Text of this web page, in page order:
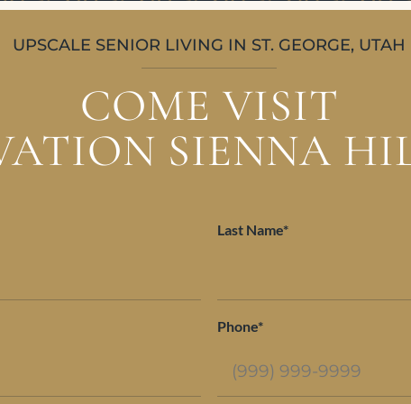
UPSCALE SENIOR LIVING IN ST. GEORGE, UTAH
COME VISIT
SIENNA
Last Name*
Phone*